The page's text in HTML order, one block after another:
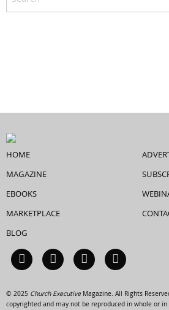
HOME
MAGAZINE
EBOOKS
MARKETPLACE
BLOG
© 2025 Church ExecutiveMagazine. All Rights
copyrighted and may not be reproduced in whole or